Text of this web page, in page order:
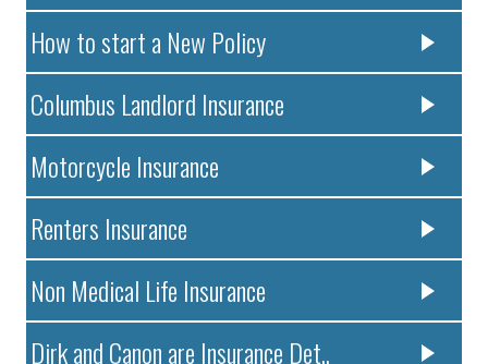
How to start a New Policy
Columbus Landlord Insurance
Motorcycle Insurance
Renters Insurance
Non Medical Life Insurance
Dirk and Canon are Insurance Det..